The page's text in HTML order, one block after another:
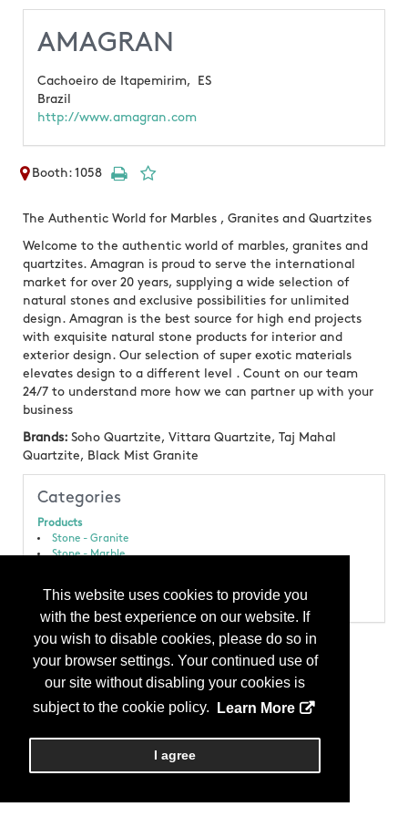
This website uses cookies to provide you
with the best experience on our website. If
you wish to disable cookies, please do so in
your browser settings. Your continued use of
our site without disabling your cookies is
subject to the cookie policy.
Learn More
I agree
AMAGRAN
Cachoeiro de Itapemirim,
ES
Brazil
http://www.amagran.com
Booth: 1058
The Authentic World for Marbles , Granites and Quartzites
Welcome to the authentic world of marbles, granites and
quartzites. Amagran is proud to serve the international
market for over 20 years, supplying a wide selection of
natural stones and exclusive possibilities for unlimited
design. Amagran is the best source for high end projects
with exquisite natural stone products for interior and
exterior design. Our selection of super exotic materials
elevates design to a different level . Count on our team
24/7 to understand more how we can partner up with your
business
Brands: Soho Quartzite, Vittara Quartzite, Taj Mahal
Quartzite, Black Mist Granite
Categories
Products
Stone - Granite
Stone - Marble
Stone - Soapstone